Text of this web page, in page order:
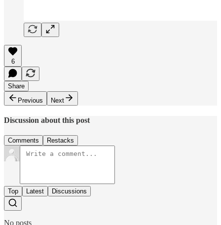
6
Share
Previous
Next
Discussion about this post
Comments Restacks
Top Latest Discussions
No posts